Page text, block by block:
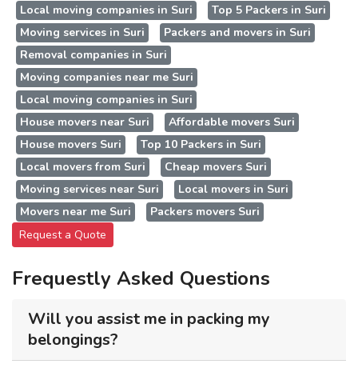
Local moving companies in Suri
Top 5 Packers in Suri
Moving services in Suri
Packers and movers in Suri
Removal companies in Suri
Moving companies near me Suri
Local moving companies in Suri
House movers near Suri
Affordable movers Suri
House movers Suri
Top 10 Packers in Suri
Local movers from Suri
Cheap movers Suri
Moving services near Suri
Local movers in Suri
Movers near me Suri
Packers movers Suri
Request a Quote
Frequestly Asked Questions
Will you assist me in packing my
belongings?